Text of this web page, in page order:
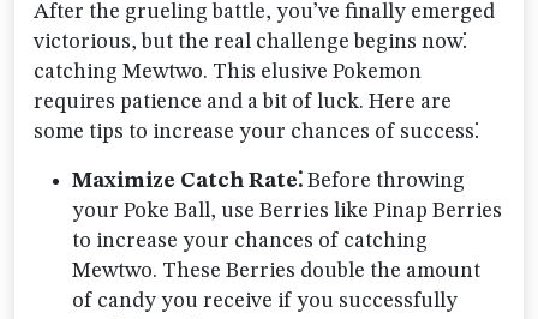
After the grueling battle, you’ve finally emerged
victorious, but the real challenge begins now⁚
catching Mewtwo. This elusive Pokemon
requires patience and a bit of luck. Here are
some tips to increase your chances of success⁚
Maximize Catch Rate⁚ Before throwing
your Poke Ball, use Berries like Pinap Berries
to increase your chances of catching
Mewtwo. These Berries double the amount
of candy you receive if you successfully